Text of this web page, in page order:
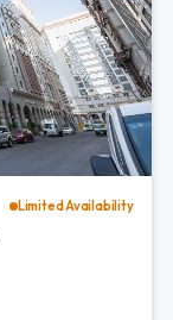
Limited Availability